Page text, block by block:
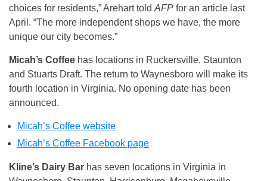
choices for residents,” Arehart told AFP for an article last
April. “The more independent shops we have, the more
unique our city becomes.”
Micah’s Coffee has locations in Ruckersville, Staunton
and Stuarts Draft. The return to Waynesboro will make its
fourth location in Virginia. No opening date has been
announced.
Micah’s Coffee website
Micah’s Coffee Facebook page
Kline’s Dairy Bar has seven locations in Virginia in